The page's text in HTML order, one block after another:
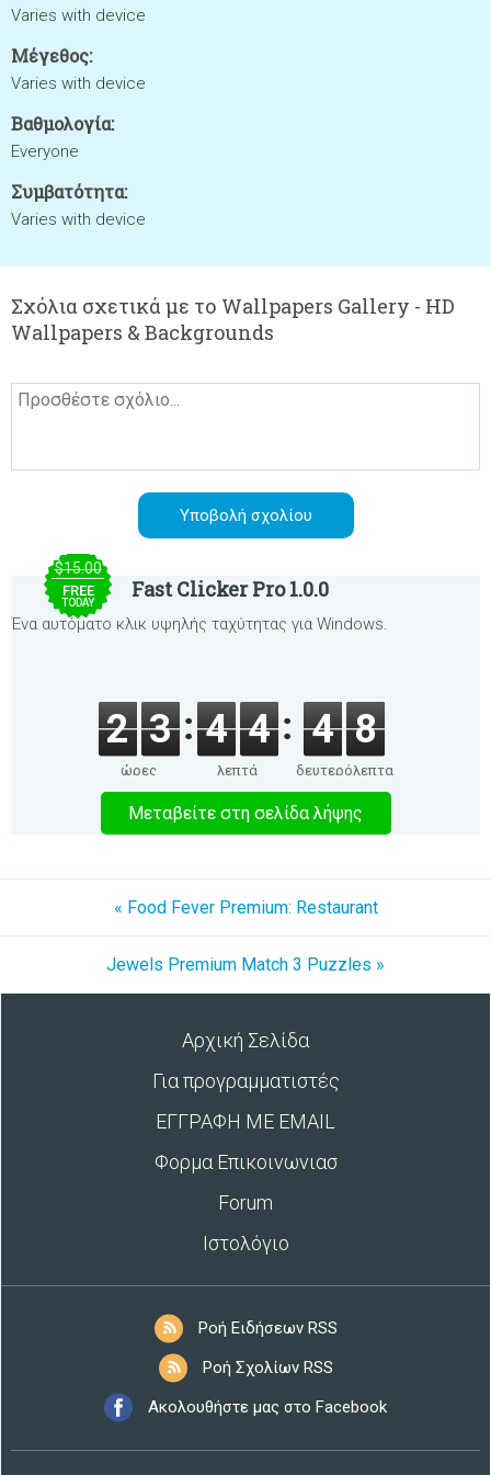
Varies with device
Μέγεθος:
Varies with device
Βαθμολογία:
Everyone
Συμβατότητα:
Varies with device
Σχόλια σχετικά με το Wallpapers Gallery - HD
Wallpapers & Backgrounds
$15.00
FREE
TODAY
Fast Clicker Pro 1.0.0
Ένα αυτόματο κλικ υψηλής ταχύτητας για Windows.
2 3
ώρες
4 4
λεπτά
4 8
δευτερόλεπτα
Μεταβείτε στη σελίδα λήψης
« Food Fever Premium: Restaurant
Jewels Premium Match 3 Puzzles »
Αρχική Σελίδα
Για προγραμματιστές
ΕΓΓΡΑΦΗ ΜΕ EMAIL
Φορμα Επικοινωνιασ
Forum
Ιστολόγιο
Ροή Ειδήσεων RSS
Ροή Σχολίων RSS
Ακολουθήστε μας στο Facebook